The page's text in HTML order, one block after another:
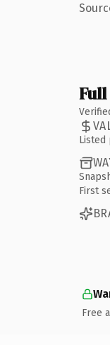
Listed
First
Free